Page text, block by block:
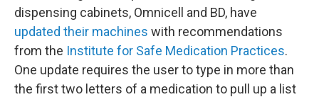
dispensing cabinets, Omnicell and BD, have
updated their machines with recommendations
from the Institute for Safe Medication Practices.
One update requires the user to type in more than
the first two letters of a medication to pull up a list